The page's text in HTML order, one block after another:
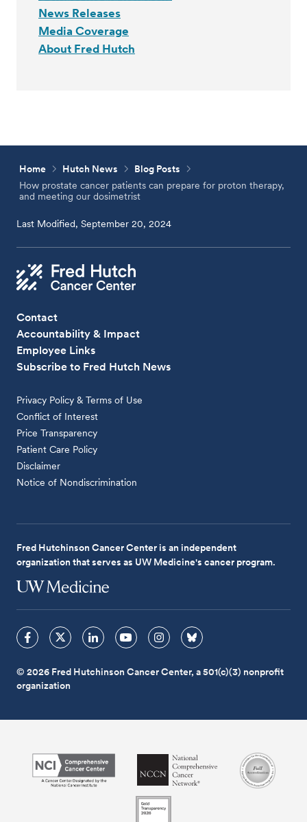
News Releases
Media Coverage
About Fred Hutch
Home Hutch News
Blog Posts
How prostate cancer patients can prepare for proton therapy,
and meeting our dosimetrist
Last Modified, September 20, 2024
Contact
Accountability & Impact
Employee Links
Subscribe to Fred Hutch News
Privacy Policy & Terms of Use
Conflict of Interest
Price Transparency
Patient Care Policy
Disclaimer
Notice of Nondiscrimination
Fred Hutchinson Cancer Center is an independent
organization that serves as UW Medicine's cancer program.
© 2026 Fred Hutchinson Cancer Center, a 501(c)(3) nonprofit
organization